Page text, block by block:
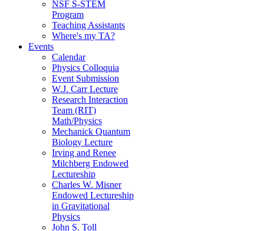
NSF S-STEM
Program
Teaching Assistants
Where's my TA?
Events
Calendar
Physics Colloquia
Event Submission
W.J. Carr Lecture
Research Interaction
Team (RIT)
Math/Physics
Mechanick Quantum
Biology Lecture
Irving and Renee
Milchberg Endowed
Lectureship
Charles W. Misner
Endowed Lectureship
in Gravitational
Physics
John S. Toll